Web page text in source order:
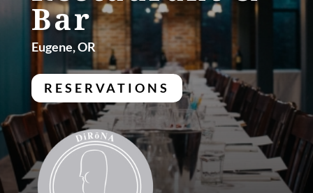
Bar
Eugene, OR
RESERVATIONS